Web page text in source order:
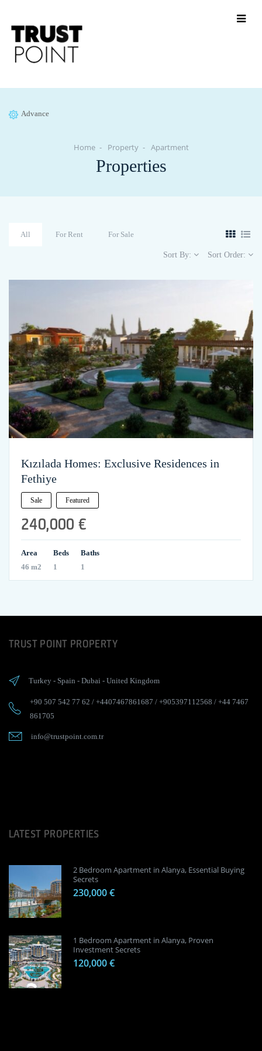
Advance
Home Property Apartment
Properties
All For Rent For Sale
Sort By: Sort Order:
Kızılada Homes: Exclusive Residences in
Fethiye
Sale Featured
240,000 €
Area
46 m2
Beds
1
Baths
1
TRUST POINT PROPERTY
Turkey - Spain - Dubai - United Kingdom
+90 507 542 77 62 / +4407467861687 / +905397112568 / +44 7467
861705
info@trustpoint.com.tr
LATEST PROPERTIES
2 Bedroom Apartment in Alanya, Essential Buying
Secrets
230,000 €
1 Bedroom Apartment in Alanya, Proven
Investment Secrets
120,000 €